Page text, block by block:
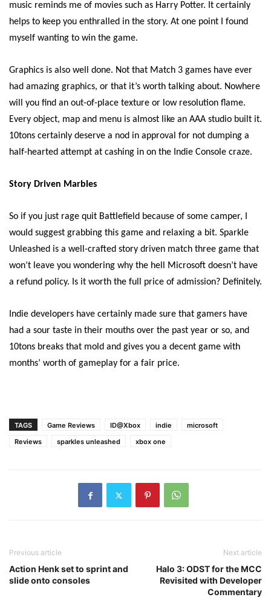
music reminds me of movies such as Harry Potter. It certainly
helps to keep you enthralled in the story. At one point I found
myself wanting to win the game.
Graphics is also well done. Not that Match 3 games have ever
had amazing graphics, or that it’s worth talking about. Nowhere
will you find an out-of-place texture or low resolution flame.
Every object, map and menu is almost like an AAA studio built it.
10tons certainly deserve a nod in approval for not dumping a
half-hearted attempt at cashing in on the Indie Console craze.
Story Driven Marbles
So if you just rage quit Battlefield because of some camper, I
would suggest grabbing this game and relaxing a bit. Sparkle
Unleashed is a well-crafted story driven match three game that
won’t leave you wondering why the hell Microsoft doesn’t have
a refund policy. Is it worth the full price of admission? Definitely.
Indie developers have certainly made sure that gamers have
had a sour taste in their mouths over the past year or so, and
10tons breaks that mold and gives you a decent game with
months’ worth of gameplay for a fair price.
TAGS Game Reviews ID@Xbox indie
microsoft
Reviews
sparkles unleashed xbox one
Previous article
Action Henk set to sprint and
slide onto consoles
Next article
Halo 3: ODST for the MCC
Revisited with Developer
Commentary